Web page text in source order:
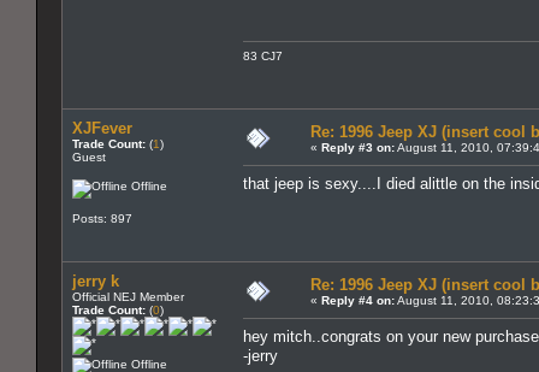
83 CJ7
XJFever
Trade Count: (1)
Guest
Offline
Posts: 897
Re: 1996 Jeep XJ (insert cool
« Reply #3 on:August 11, 2010,
that jeep is sexy....I died alittle on the
jerry k
Official NEJ Member
Trade Count: (0)
Offline
Re: 1996 Jeep XJ (insert cool
« Reply #4 on:August 11, 2010,
hey mitch..congrats on your new
-jerry